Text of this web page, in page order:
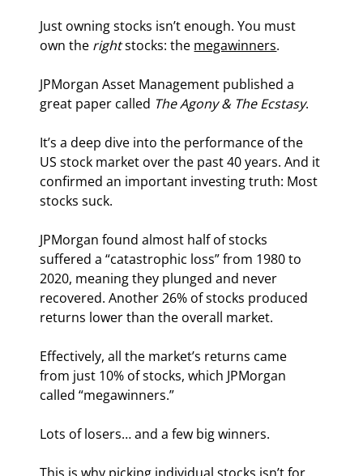
Just owning stocks isn’t enough. You must
own the right stocks: the megawinners.
JPMorgan Asset Management published a
great paper called The Agony & The Ecstasy.
It’s a deep dive into the performance of the
US stock market over the past 40 years. And it
confirmed an important investing truth: Most
stocks suck.
JPMorgan found almost half of stocks
suffered a “catastrophic loss” from 1980 to
2020, meaning they plunged and never
recovered. Another 26% of stocks produced
returns lower than the overall market.
Effectively, all the market’s returns came
from just 10% of stocks, which JPMorgan
called “megawinners.”
Lots of losers… and a few big winners.